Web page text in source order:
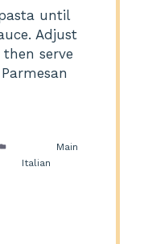
until
Adjust
then serve
Main
Italian